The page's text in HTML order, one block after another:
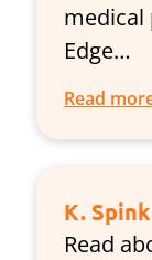
medical
Edge…
Read
K. Spink
Read